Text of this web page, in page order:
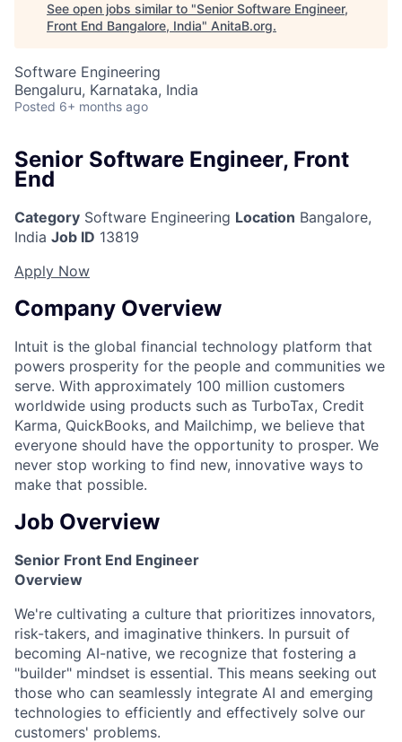
See open jobs similar to "Senior Software Engineer,
Front End Bangalore, India" AnitaB.org.
Software Engineering
Bengaluru, Karnataka, India
Posted 6+ months ago
Senior Software Engineer, Front
End
Category Software Engineering Location Bangalore,
India Job ID 13819
Apply Now
Company Overview
Intuit is the global financial technology platform that
powers prosperity for the people and communities we
serve. With approximately 100 million customers
worldwide using products such as TurboTax, Credit
Karma, QuickBooks, and Mailchimp, we believe that
everyone should have the opportunity to prosper. We
never stop working to find new, innovative ways to
make that possible.
Job Overview
Senior Front End Engineer
Overview
We're cultivating a culture that prioritizes innovators,
risk-takers, and imaginative thinkers. In pursuit of
becoming AI-native, we recognize that fostering a
"builder" mindset is essential. This means seeking out
those who can seamlessly integrate AI and emerging
technologies to efficiently and effectively solve our
customers' problems.